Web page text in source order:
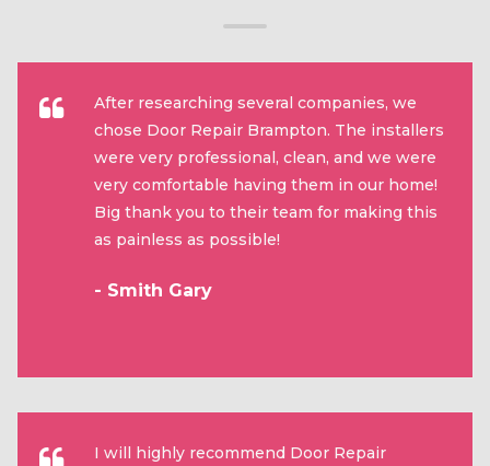
After researching several companies, we
chose Door Repair Brampton. The installers
were very professional, clean, and we were
very comfortable having them in our home!
Big thank you to their team for making this
as painless as possible!
- Smith Gary
I will highly recommend Door Repair